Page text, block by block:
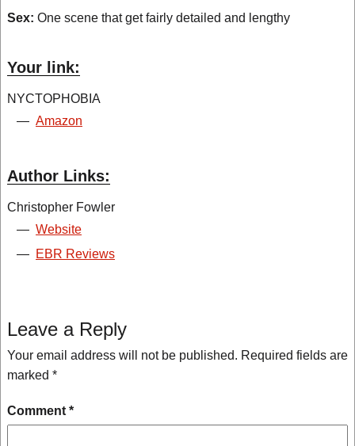
Sex: One scene that get fairly detailed and lengthy
Your link:
NYCTOPHOBIA
— Amazon
Author Links:
Christopher Fowler
— Website
— EBR Reviews
Leave a Reply
Your email address will not be published. Required fields are
marked *
Comment *